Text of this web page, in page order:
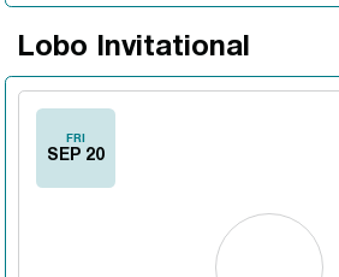
Lobo Invitational
FRI
SEP 20